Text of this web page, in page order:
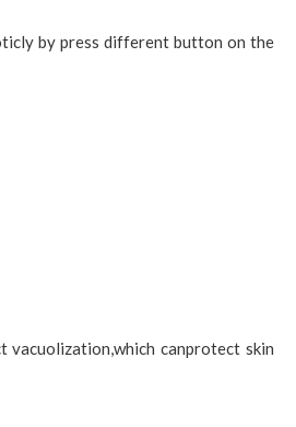
by press different button on the
vacuolization,which canprotect skin